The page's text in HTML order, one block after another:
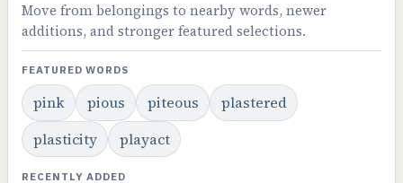
Move from belongings to nearby words, newer
additions, and stronger featured selections.
FEATURED WORDS
pink pious piteous
plastered
plasticity
playact
RECENTLY ADDED